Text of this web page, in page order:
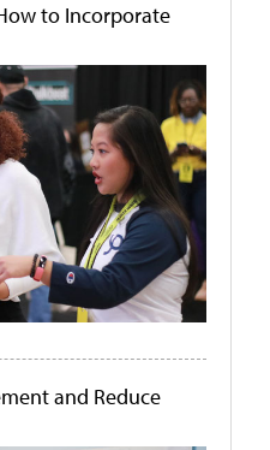
to Incorporate
and Reduce